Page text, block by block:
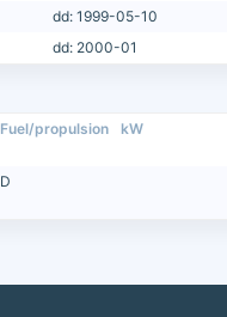
dd: 1999-05-10
dd: 2000-01
Fuel/propulsion kW
D